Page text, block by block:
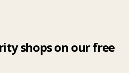
shops on our free